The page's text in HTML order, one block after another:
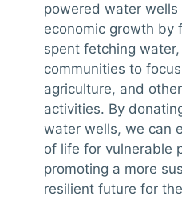
powered water wells
economic growth by
spent fetching
communities to
agriculture, and
activities. By
water wells, we can
of life for vulnerable
promoting a more
resilient future for